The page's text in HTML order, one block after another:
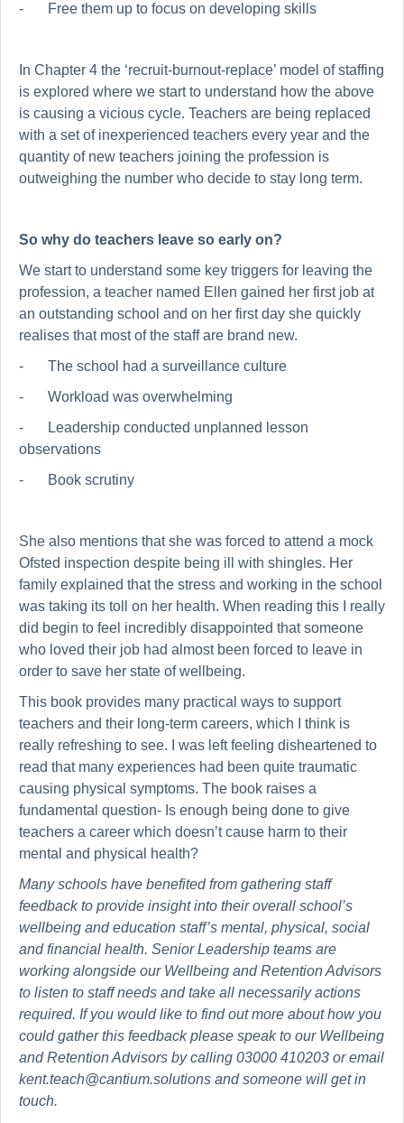
-
Free them up to focus on developing skills
In Chapter 4 the ‘recruit-burnout-replace’ model of staffing
is explored where we start to understand how the above
is causing a vicious cycle. Teachers are being replaced
with a set of inexperienced teachers every year and the
quantity of new teachers joining the profession is
outweighing the number who decide to stay long term.
So why do teachers leave so early on?
We start to understand some key triggers for leaving the
profession, a teacher named Ellen gained her first job at
an outstanding school and on her first day she quickly
realises that most of the staff are brand new.
-
The school had a surveillance culture
-
Workload was overwhelming
-
Leadership conducted unplanned lesson
observations
-
Book scrutiny
She also mentions that she was forced to attend a mock
Ofsted inspection despite being ill with shingles. Her
family explained that the stress and working in the school
was taking its toll on her health. When reading this I really
did begin to feel incredibly disappointed that someone
who loved their job had almost been forced to leave in
order to save her state of wellbeing.
This book provides many practical ways to support
teachers and their long-term careers, which I think is
really refreshing to see. I was left feeling disheartened to
read that many experiences had been quite traumatic
causing physical symptoms. The book raises a
fundamental question- Is enough being done to give
teachers a career which doesn’t cause harm to their
mental and physical health?
Many schools have benefited from gathering staff
feedback to provide insight into their overall school’s
wellbeing and education staff’s mental, physical, social
and financial health. Senior Leadership teams are
working alongside our Wellbeing and Retention Advisors
to listen to staff needs and take all necessarily actions
required. If you would like to find out more about how you
could gather this feedback please speak to our Wellbeing
and Retention Advisors by calling 03000 410203 or email
kent.teach@cantium.solutions and someone will get in
touch.